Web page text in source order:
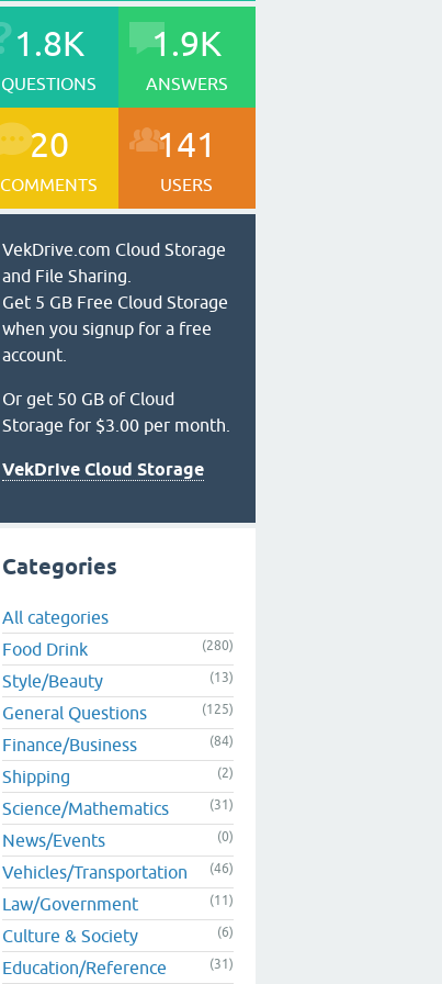
1.8K
QUESTIONS
1.9K
ANSWERS
20
COMMENTS
141
USERS
VekDrive.com Cloud Storage
and File Sharing.
Get 5 GB Free Cloud Storage
when you signup for a free
account.
Or get 50 GB of Cloud
Storage for $3.00 per month.
VekDrive Cloud Storage
Categories
All categories
Food Drink
(280)
Style/Beauty (13)
General Questions (125)
Finance/Business (84)
Shipping (2)
Science/Mathematics (31)
News/Events (0)
Vehicles/Transportation (46)
Law/Government (11)
Culture & Society (6)
Education/Reference (31)